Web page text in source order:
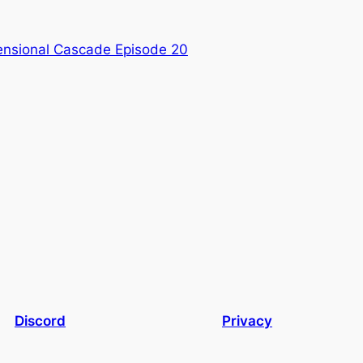
Cascade Episode 20
Discord Privacy